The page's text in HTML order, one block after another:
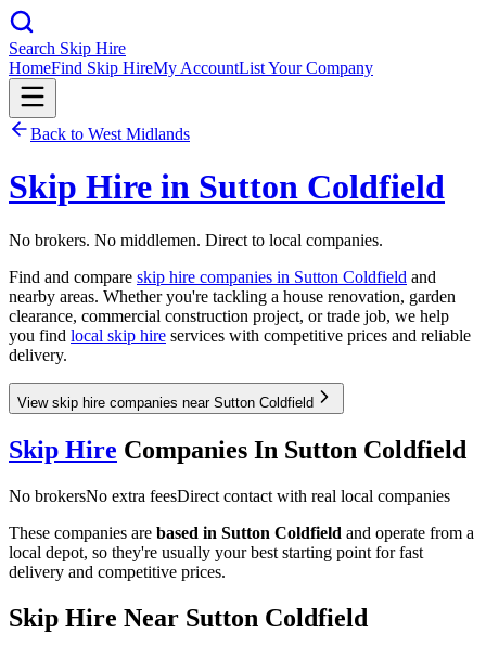
Search Skip Hire
HomeFind Skip HireMy AccountList Your Company
Back to West Midlands
Skip Hire in Sutton Coldfield
No brokers. No middlemen. Direct to local companies.
Find and compare skip hire companies in Sutton Coldfield and
nearby areas. Whether you're tackling a house renovation, garden
clearance, commercial construction project, or trade job, we help
you find local skip hire services with competitive prices and reliable
delivery.
View skip hire companies near Sutton Coldfield
Skip Hire Companies In Sutton Coldfield
No brokersNo extra feesDirect contact with real local companies
These companies are based in Sutton Coldfield and operate from a
local depot, so they're usually your best starting point for fast
delivery and competitive prices.
Skip Hire Near Sutton Coldfield